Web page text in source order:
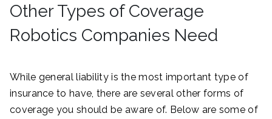
Other Types of Coverage
Robotics Companies Need
While general liability is the most important type of
insurance to have, there are several other forms of
coverage you should be aware of. Below are some of